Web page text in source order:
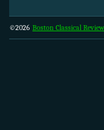
©2026 Boston Classical Review